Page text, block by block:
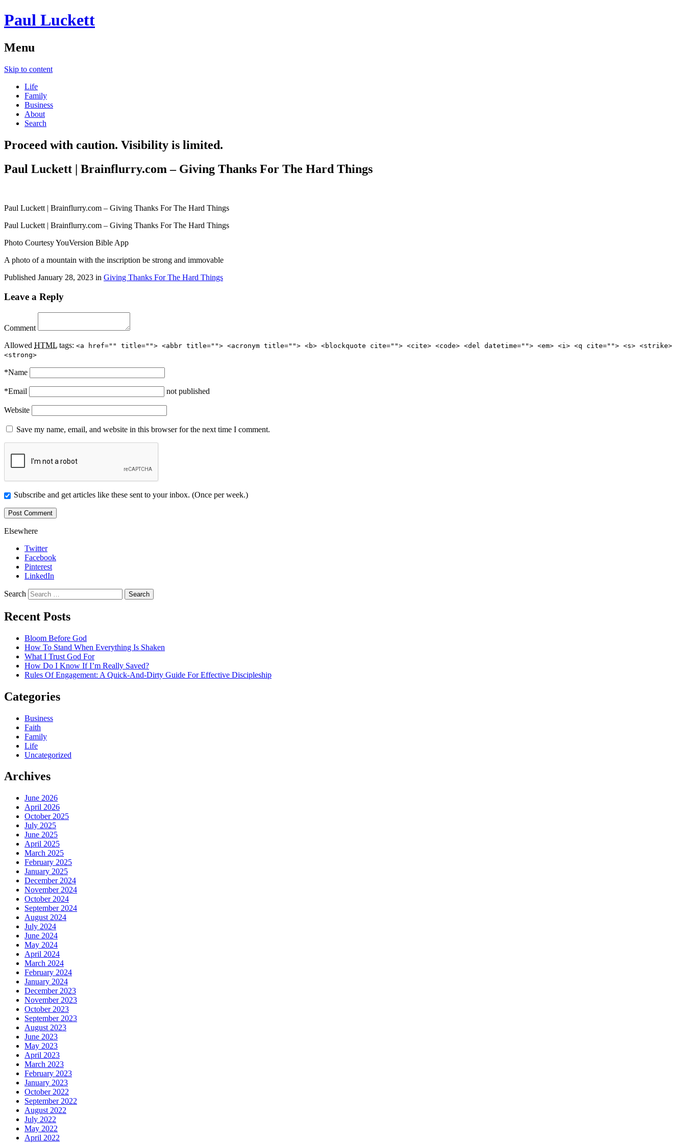
Paul Luckett
Menu
Skip to content
Life
Family
Business
About
Search
Proceed with caution. Visibility is limited.
Paul Luckett | Brainflurry.com – Giving Thanks For The Hard Things
Paul Luckett | Brainflurry.com – Giving Thanks For The Hard Things
Paul Luckett | Brainflurry.com – Giving Thanks For The Hard Things
Photo Courtesy YouVersion Bible App
A photo of a mountain with the inscription be strong and immovable
Published January 28, 2023 in Giving Thanks For The Hard Things
Leave a Reply
Comment
Allowed HTML tags: <a href="" title=""> <abbr title=""> <acronym title=""> <b> <blockquote cite=""> <cite> <code> <del datetime=""> <em> <i> <q cite=""> <s> <strike>
<strong>
*Name
*Email not published
Website
Save my name, email, and website in this browser for the next time I comment.
Subscribe and get articles like these sent to your inbox. (Once per week.)
Elsewhere
Twitter
Facebook
Pinterest
LinkedIn
Search
Recent Posts
Bloom Before God
How To Stand When Everything Is Shaken
What I Trust God For
How Do I Know If I’m Really Saved?
Rules Of Engagement: A Quick-And-Dirty Guide For Effective Discipleship
Categories
Business
Faith
Family
Life
Uncategorized
Archives
June 2026
April 2026
October 2025
July 2025
June 2025
April 2025
March 2025
February 2025
January 2025
December 2024
November 2024
October 2024
September 2024
August 2024
July 2024
June 2024
May 2024
April 2024
March 2024
February 2024
January 2024
December 2023
November 2023
October 2023
September 2023
August 2023
June 2023
May 2023
April 2023
March 2023
February 2023
January 2023
October 2022
September 2022
August 2022
July 2022
May 2022
April 2022